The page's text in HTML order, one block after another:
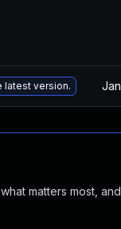
latest version.
matters most,